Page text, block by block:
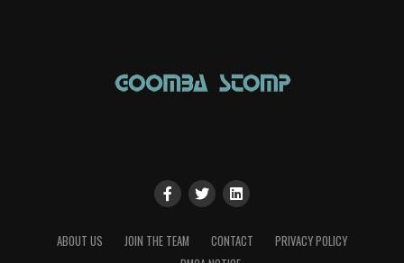
ABOUT US JOIN THE TEAM CONTACT
PRIVACY POLICY